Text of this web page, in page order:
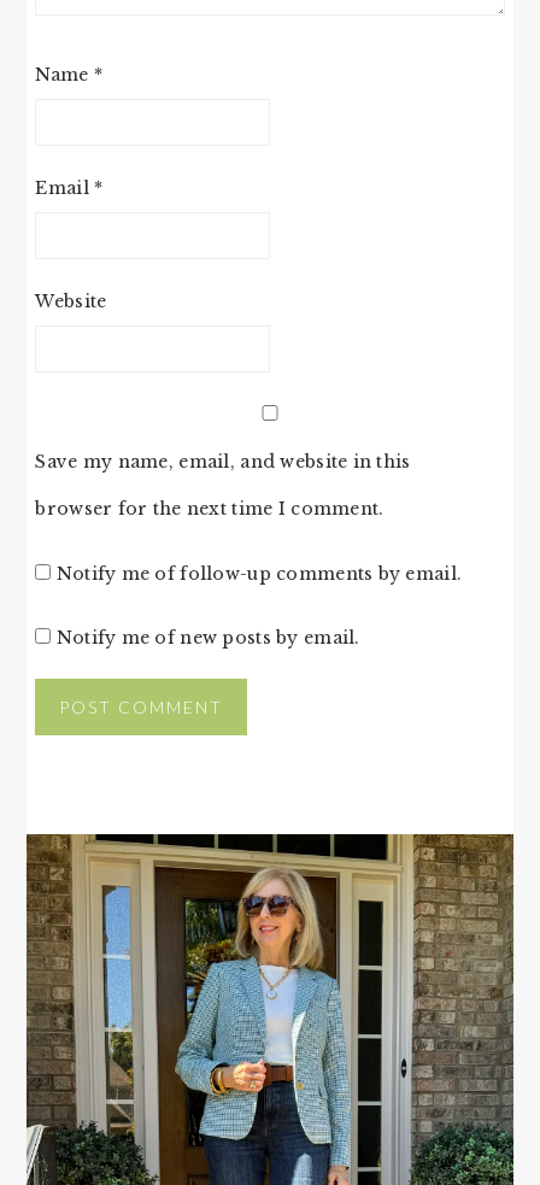
Name *
Email *
Website
Save my name, email, and website in this
browser for the next time I comment.
Notify me of follow-up comments by email.
Notify me of new posts by email.
PRIMARY
SIDEBAR